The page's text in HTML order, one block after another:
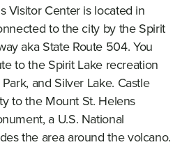
Visitor Center is located in
to the city by the Spirit
aka State Route 504. You
to the Spirit Lake recreation
and Silver Lake. Castle
to the Mount St. Helens
a U.S. National
the area around the volcano.